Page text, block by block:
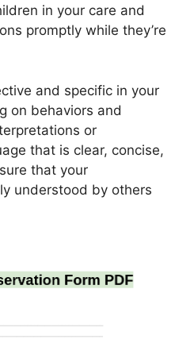
in your care and
promptly while they’re
and specific in your
on behaviors and
or
that is clear, concise,
that your
understood by others